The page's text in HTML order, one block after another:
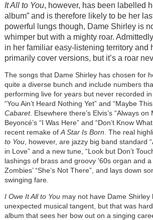
It All to You, however, has been labelled
album” and is therefore likely to be her
powerful lungs though, Dame Shirley is
whimper but with a mighty roar.
in her familiar easy-listening territory and
primarily cover versions, but it’s a roar
The songs that Dame Shirley has chosen for
quite a diverse bunch and include numbers
performing live for years but never recorded
“You Ain’t Heard Nothing Yet” and “Maybe
Cabaret. Elsewhere there’s Elvis’s “Always on
Beyoncé’s “I Was Here” and “Don’t Know
recent remake of A Star Is Born . The real
to You, however, are jazzy big band standard
in Love” and a new tune, “Look but Don’t
lashings of brass and groovy '60s organ and
Zombies’ “She’s Not There”, and lays down
swinging fare.
I Owe It All to Youmay not have Dame Shirley
unexpected musical tangent, but that was
album that sees her bow out on a singing